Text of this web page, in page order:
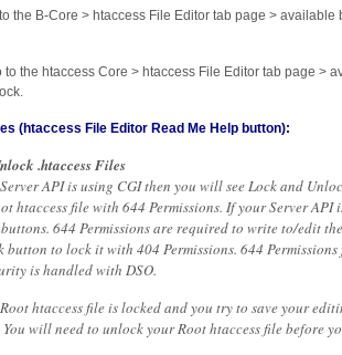
the B-Core > htaccess File Editor tab page >
to the htaccess Core > htaccess File Editor tab page >
(htaccess File Editor Read Me Help button):
.htaccess Files
API is using CGI then you will see Lock and
htaccess file with 644 Permissions. If your Server
644 Permissions are required to write to/edit
button to lock it with 404 Permissions. 644
is handled with DSO.
htaccess file is locked and you try to save your
will need to unlock your Root htaccess file before